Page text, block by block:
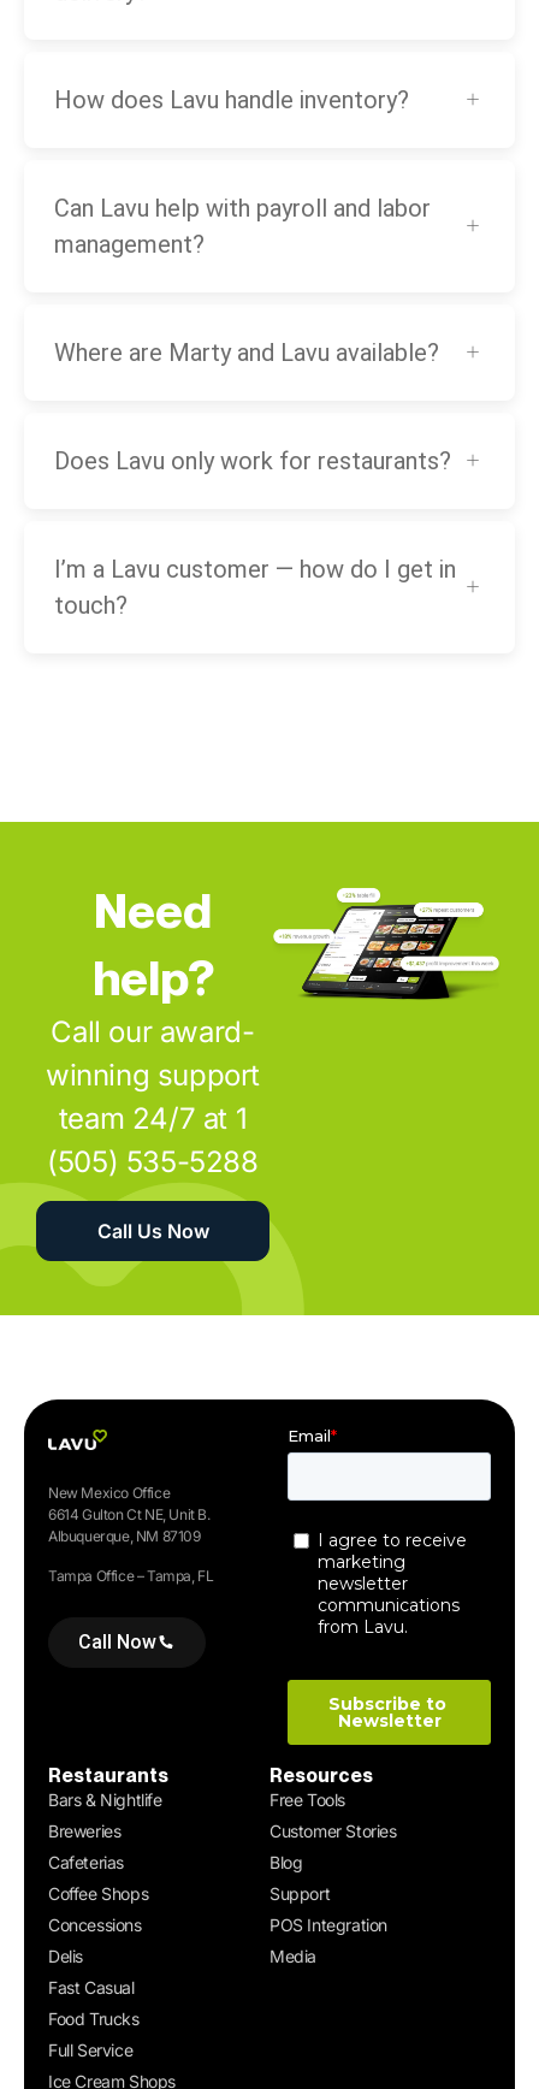
How does Lavu handle inventory?
Can Lavu help with payroll and labor
management?
Where are Marty and Lavu available?
Does Lavu only work for restaurants?
I’m a Lavu customer — how do I get in
touch?
Need
help?
Call our award-
winning support
team 24/7 at 1
(505) 535-5288
Call Us Now
New Mexico Office
6614 Gulton Ct NE, Unit B.
Albuquerque, NM 87109
Tampa Office – Tampa, FL
Call Now
Restaurants
Bars & Nightlife
Breweries
Cafeterias
Coffee Shops
Concessions
Delis
Fast Casual
Food Trucks
Full Service
Ice Cream Shops
Resources
Free Tools
Customer Stories
Blog
Support
POS Integration
Media